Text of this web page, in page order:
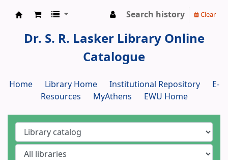
Search history Clear
Dr. S. R. Lasker Library Online
Catalogue
Home Library Home Institutional Repository
E-
Resources
MyAthens EWU Home